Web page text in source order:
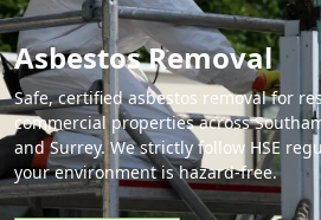
Asbestos Removal
Safe, certified asbestos removal for
commercial properties across
and Surrey. We strictly follow HSE
your environment is hazard-free.